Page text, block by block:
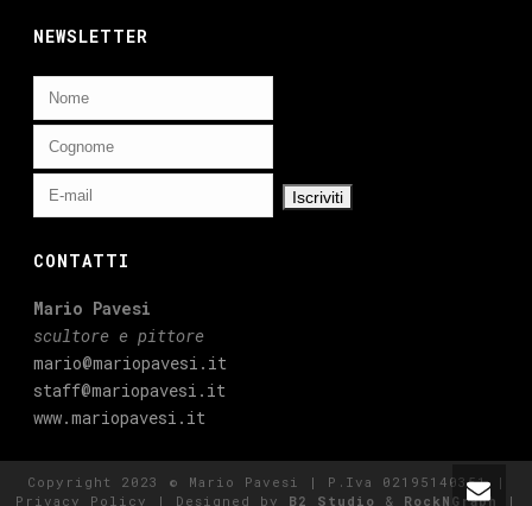
NEWSLETTER
CONTATTI
Mario Pavesi
scultore e pittore
mario@mariopavesi.it
staff@mariopavesi.it
www.mariopavesi.it
Copyright 2023 © Mario Pavesi | P.Iva 02195140351 |
Privacy Policy
| Designed by B2 Studio & RockNGraph |